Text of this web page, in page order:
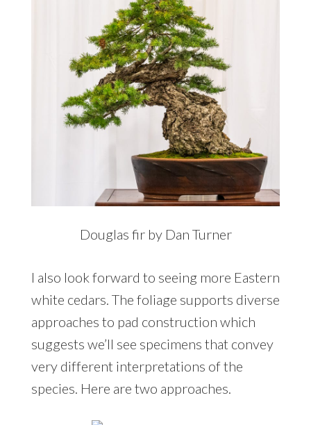
Douglas fir by Dan Turner
I also look forward to seeing more Eastern
white cedars. The foliage supports diverse
approaches to pad construction which
suggests we’ll see specimens that convey
very different interpretations of the
species. Here are two approaches.